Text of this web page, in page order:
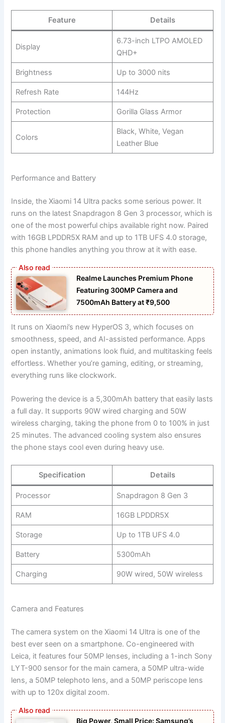
Feature Details
Display
6.73-inch LTPO AMOLED
QHD+
Brightness Up to 3000 nits
Refresh Rate 144Hz
Protection Gorilla Glass Armor
Colors
Black, White, Vegan
Leather Blue
Performance and Battery
Inside, the Xiaomi 14 Ultra packs some serious power. It
runs on the latest Snapdragon 8 Gen 3 processor, which is
one of the most powerful chips available right now. Paired
with 16GB LPDDR5X RAM and up to 1TB UFS 4.0 storage,
this phone handles anything you throw at it with ease.
Realme Launches Premium Phone
Featuring 300MP Camera and
7500mAh Battery at ₹9,500
It runs on Xiaomi’s new HyperOS 3, which focuses on
smoothness, speed, and AI-assisted performance. Apps
open instantly, animations look fluid, and multitasking feels
effortless. Whether you’re gaming, editing, or streaming,
everything runs like clockwork.
Powering the device is a 5,300mAh battery that easily lasts
a full day. It supports 90W wired charging and 50W
wireless charging, taking the phone from 0 to 100% in just
25 minutes. The advanced cooling system also ensures
the phone stays cool even during heavy use.
Specification Details
Processor Snapdragon 8 Gen 3
RAM 16GB LPDDR5X
Storage Up to 1TB UFS 4.0
Battery 5300mAh
Charging 90W wired, 50W wireless
Camera and Features
The camera system on the Xiaomi 14 Ultra is one of the
best ever seen on a smartphone. Co-engineered with
Leica, it features four 50MP lenses, including a 1-inch Sony
LYT-900 sensor for the main camera, a 50MP ultra-wide
lens, a 50MP telephoto lens, and a 50MP periscope lens
with up to 120x digital zoom.
Big Power, Small Price: Samsung’s